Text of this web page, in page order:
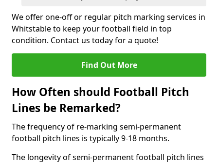
We offer one-off or regular pitch marking services in
Whitstable to keep your football field in top
condition. Contact us today for a quote!
Find Out More
How Often should Football Pitch
Lines be Remarked?
The frequency of re-marking semi-permanent
football pitch lines is typically 9-18 months.
The longevity of semi-permanent football pitch lines